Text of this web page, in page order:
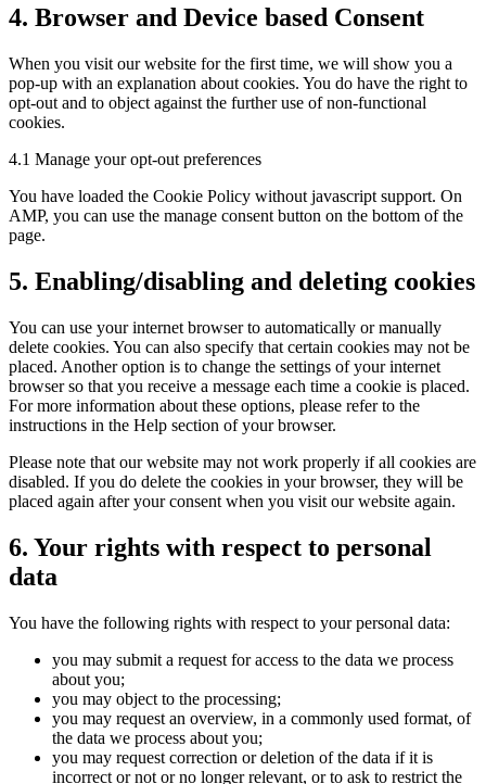
4. Browser and Device based Consent
When you visit our website for the first time, we will show you a
pop-up with an explanation about cookies. You do have the right to
opt-out and to object against the further use of non-functional
cookies.
4.1 Manage your opt-out preferences
You have loaded the Cookie Policy without javascript support. On
AMP, you can use the manage consent button on the bottom of the
page.
5. Enabling/disabling and deleting cookies
You can use your internet browser to automatically or manually
delete cookies. You can also specify that certain cookies may not be
placed. Another option is to change the settings of your internet
browser so that you receive a message each time a cookie is placed.
For more information about these options, please refer to the
instructions in the Help section of your browser.
Please note that our website may not work properly if all cookies are
disabled. If you do delete the cookies in your browser, they will be
placed again after your consent when you visit our website again.
6. Your rights with respect to personal
data
You have the following rights with respect to your personal data:
you may submit a request for access to the data we process
about you;
you may object to the processing;
you may request an overview, in a commonly used format, of
the data we process about you;
you may request correction or deletion of the data if it is
incorrect or not or no longer relevant, or to ask to restrict the